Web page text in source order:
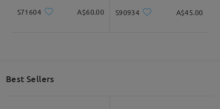
S71604 A$60.00 S90934 A$45.00
Best Sellers